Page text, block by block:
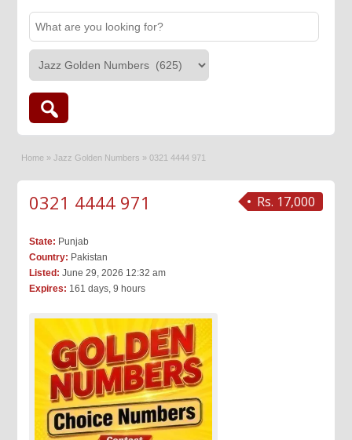
Home » Jazz Golden Numbers » 0321 4444 971
Rs. 17,000
0321 4444 971
State: Punjab
Country: Pakistan
Listed: June 29, 2026 12:32 am
Expires: 161 days, 9 hours